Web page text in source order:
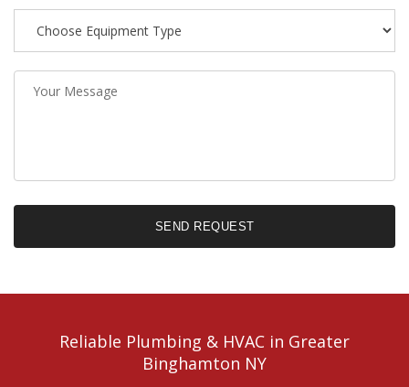
SEND REQUEST
Reliable Plumbing & HVAC in Greater
Binghamton NY